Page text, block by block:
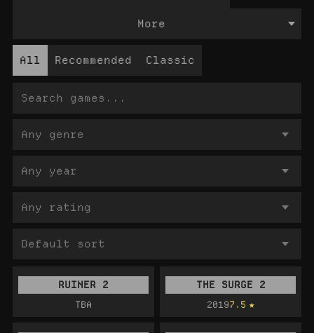
More
All Recommended Classic
RUINER 2
TBA
THE SURGE 2
20197.5